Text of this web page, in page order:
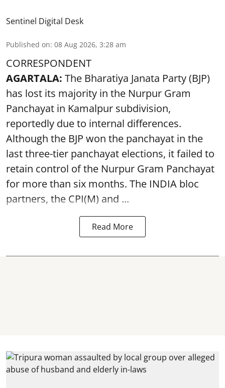
Sentinel Digital Desk
Published on: 08 Aug 2026, 3:28 am
CORRESPONDENT
AGARTALA: The Bharatiya Janata Party (BJP)
has lost its majority in the Nurpur Gram
Panchayat in Kamalpur subdivision,
reportedly due to internal differences.
Although the BJP won the panchayat in the
last three-tier panchayat elections, it failed to
retain control of the Nurpur Gram Panchayat
for more than six months. The INDIA bloc
partners, the CPI(M) and ...
Read More